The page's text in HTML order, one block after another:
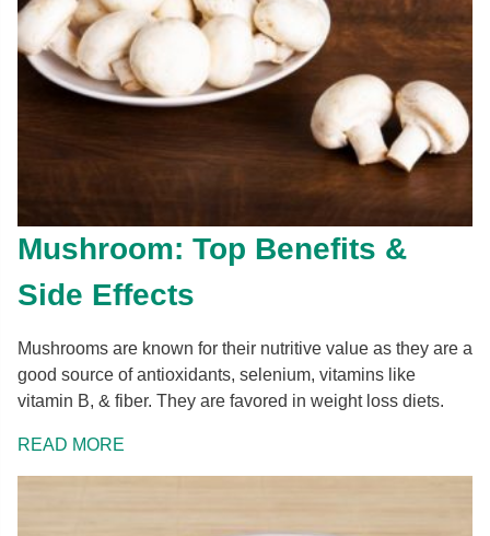
Mushroom: Top Benefits &
Side Effects
Mushrooms are known for their nutritive value as they are a
good source of antioxidants, selenium, vitamins like
vitamin B, & fiber. They are favored in weight loss diets.
READ MORE